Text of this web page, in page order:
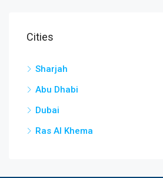
Cities
Sharjah
Abu Dhabi
Dubai
Ras Al Khema